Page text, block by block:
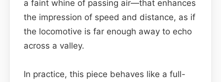
a faint whine of passing air—that enhances
the impression of speed and distance, as if
the locomotive is far enough away to echo
across a valley.
In practice, this piece behaves like a full-